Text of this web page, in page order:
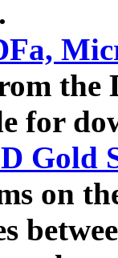
.
the
for
Gold
on